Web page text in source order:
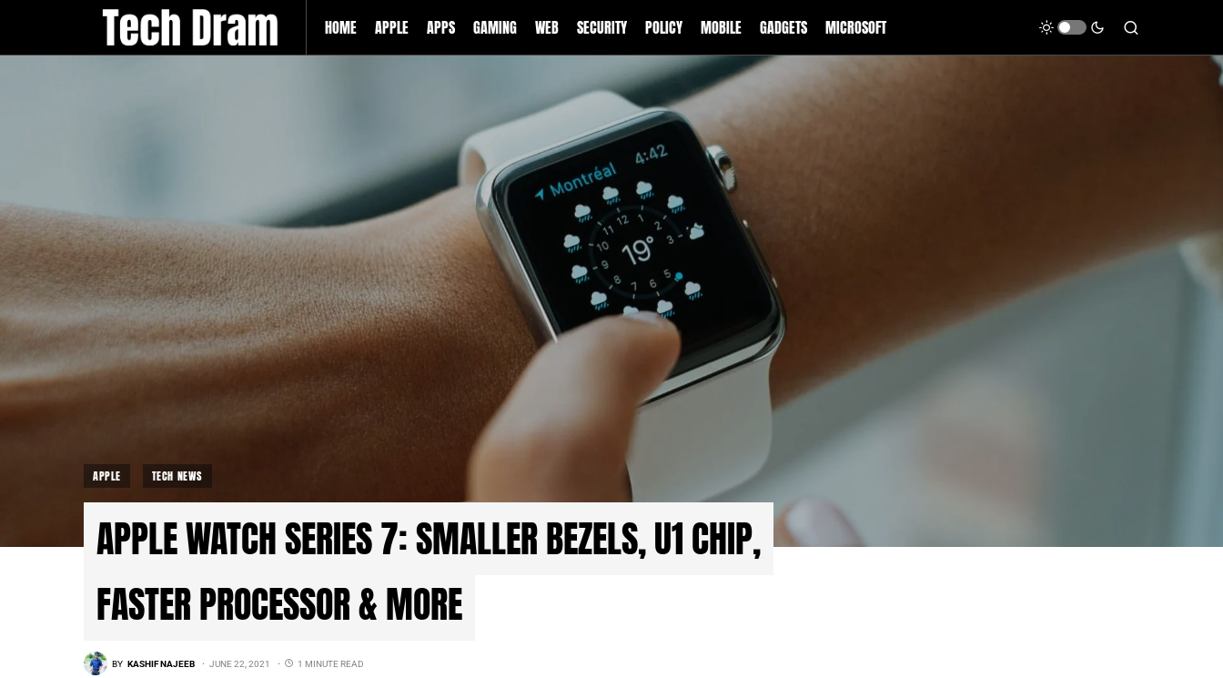
HOME APPLE APPS GAMING WEB SECURITY POLICY MOBILE GADGETS MICROSOFT
APPLE TECH NEWS
APPLE WATCH SERIES 7: SMALLER BEZELS, U1 CHIP,
FASTER PROCESSOR & MORE
BY KASHIF NAJEEB JUNE 22, 2021 1 MINUTE READ